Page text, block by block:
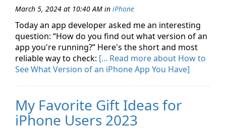
March 5, 2024 at 10:40 AM in iPhone
Today an app developer asked me an interesting
question: “How do you find out what version of an
app you're running?” Here's the short and most
reliable way to check: [... Read more about How to
See What Version of an iPhone App You Have]
My Favorite Gift Ideas for
iPhone Users 2023